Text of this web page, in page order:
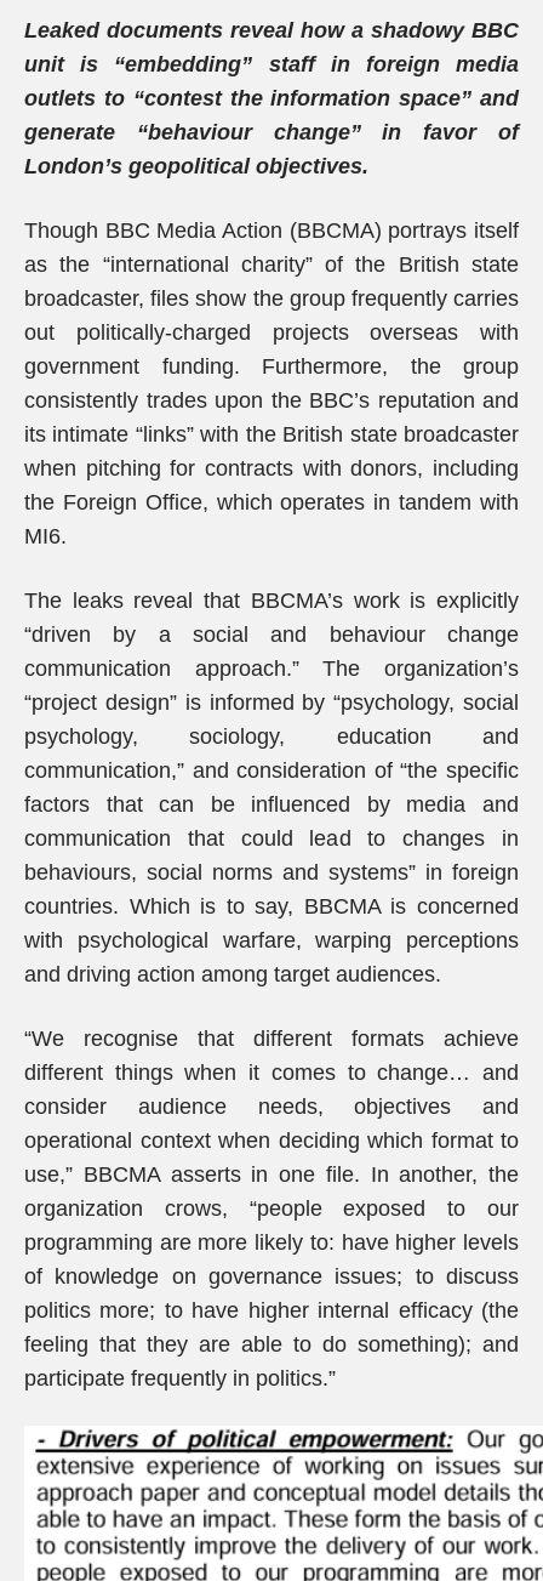
Leaked documents reveal how a shadowy BBC
unit is “embedding” staff in foreign media
outlets to “contest the information space” and
generate “behaviour change” in favor of
London’s geopolitical objectives.
Though BBC Media Action (BBCMA) portrays itself
as the “international charity” of the British state
broadcaster, files show the group frequently carries
out politically-charged projects overseas with
government funding. Furthermore, the group
consistently trades upon the BBC’s reputation and
its intimate “links” with the British state broadcaster
when pitching for contracts with donors, including
the Foreign Office, which operates in tandem with
MI6.
The leaks reveal that BBCMA’s work is explicitly
“driven by a social and behaviour change
communication approach.” The organization’s
“project design” is informed by “psychology, social
psychology, sociology, education and
communication,” and consideration of “the specific
factors that can be influenced by media and
communication that could lead to changes in
behaviours, social norms and systems” in foreign
countries. Which is to say, BBCMA is concerned
with psychological warfare, warping perceptions
and driving action among target audiences.
“We recognise that different formats achieve
different things when it comes to change… and
consider audience needs, objectives and
operational context when deciding which format to
use,” BBCMA asserts in one file. In another, the
organization crows, “people exposed to our
programming are more likely to: have higher levels
of knowledge on governance issues; to discuss
politics more; to have higher internal efficacy (the
feeling that they are able to do something); and
participate frequently in politics.”